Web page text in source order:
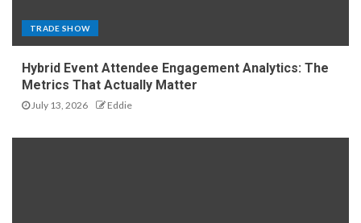
TRADE SHOW
Hybrid Event Attendee Engagement Analytics: The
Metrics That Actually Matter
July 13, 2026 Eddie